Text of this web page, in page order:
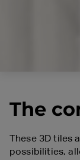
The
These 3D
possibilities,